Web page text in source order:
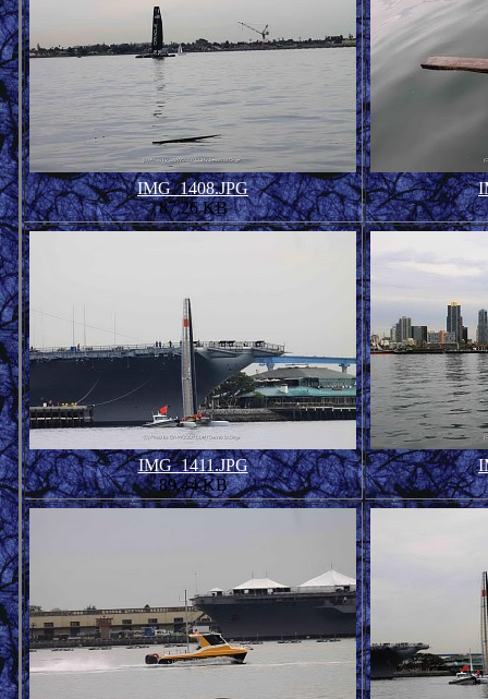
IMG_1408.JPG
87.26 KB
IMG_1411.JPG
89.44 KB